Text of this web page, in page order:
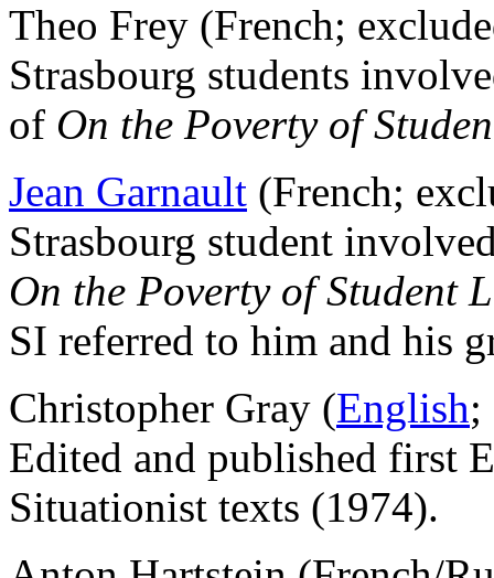
Theo Frey (French;
Strasbourg students
of On the Poverty of
Jean Garnault (French;
Strasbourg student
On the Poverty of Student
SI referred to him and his
Christopher Gray (English;
Edited and published first
Situationist texts (1974).